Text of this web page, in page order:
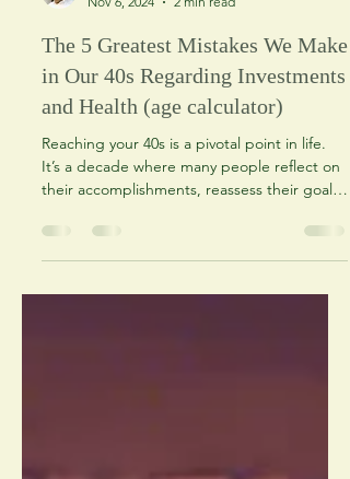
O P Patel
Nov 6, 2024
2 min read
The 5 Greatest Mistakes We Make
in Our 40s Regarding Investments
and Health (age calculator)
Reaching your 40s is a pivotal point in life.
It’s a decade where many people reflect on